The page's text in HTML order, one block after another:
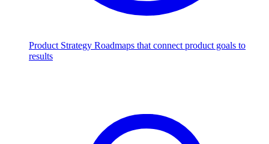
Product Strategy Roadmaps that connect product goals to
results